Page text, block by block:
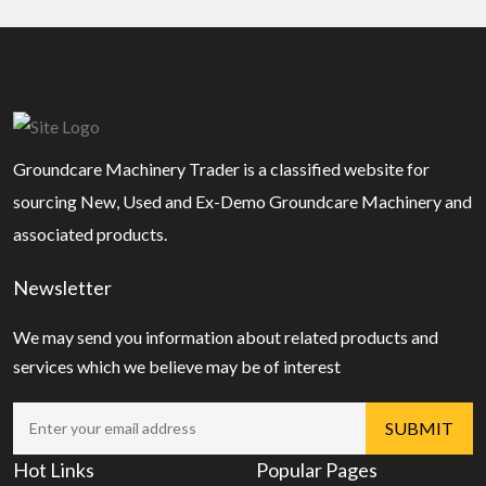
Groundcare Machinery Trader is a classified website for
sourcing New, Used and Ex-Demo Groundcare Machinery and
associated products.
Newsletter
We may send you information about related products and
services which we believe may be of interest
Hot Links Popular Pages